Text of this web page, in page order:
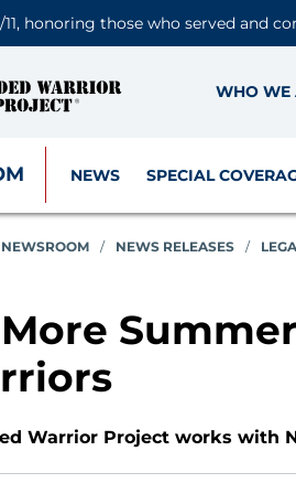
11, honoring those who served and
WHO WE
NEWS SPECIAL
NEWSROOM / NEWS RELEASES /
Warrior Project works with